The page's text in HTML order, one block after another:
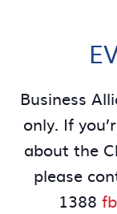
Business
only. If
about the
please
1388